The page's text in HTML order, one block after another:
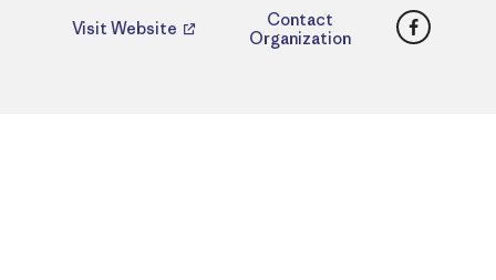
Visit Website
Contact
Organization